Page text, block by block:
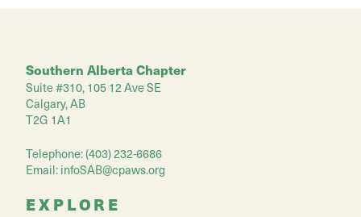
Southern Alberta Chapter
Suite #310, 105 12 Ave SE
Calgary, AB
T2G 1A1
Telephone: (403) 232-6686
Email:infoSAB@cpaws.org
EXPLORE